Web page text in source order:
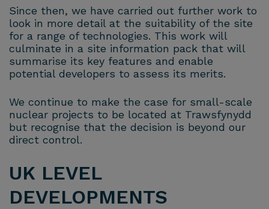
Since then, we have carried out further work to
look in more detail at the suitability of the site
for a range of technologies. This work will
culminate in a site information pack that will
summarise its key features and enable
potential developers to assess its merits.
We continue to make the case for small-scale
nuclear projects to be located at Trawsfynydd
but recognise that the decision is beyond our
direct control.
UK LEVEL
DEVELOPMENTS